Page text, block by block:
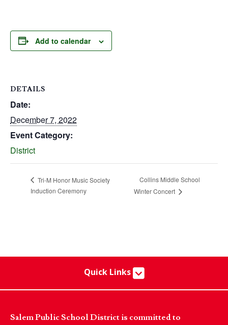
Add to calendar
DETAILS
Date:
December 7, 2022
Event Category:
District
Tri-M Honor Music Society
Induction Ceremony
Collins Middle School
Winter Concert
Quick Links
Salem Public School District is committed to